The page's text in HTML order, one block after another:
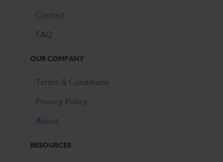
Contact
FAQ
OUR COMPANY
Terms & Conditions
Privacy Policy
About
RESOURCES